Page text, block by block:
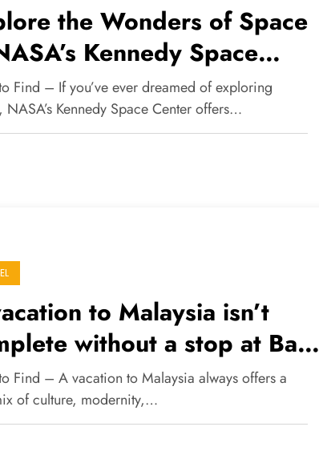
the Wonders of Space
Kennedy Space
Find – If you’ve ever dreamed of exploring
NASA’s Kennedy Space Center offers…
to Malaysia isn’t
without a stop at Batu
Find – A vacation to Malaysia always offers a
of culture, modernity,…